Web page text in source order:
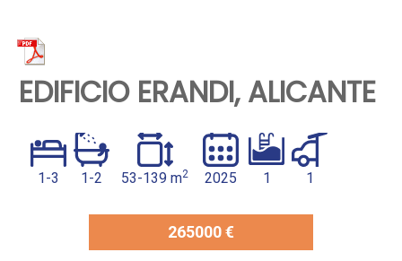
EDIFICIO ERANDI, ALICANTE
1-3 1-2 53-139 m2 2025 1 1
265000 €